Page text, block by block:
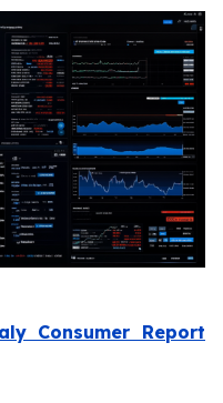
Consumer Report